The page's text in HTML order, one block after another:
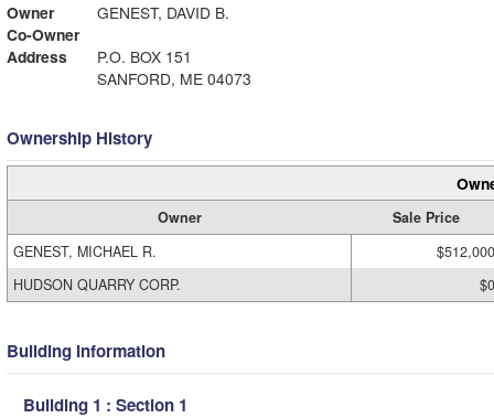
Owner
GENEST, DAVID B.
Co-Owner
Address
P.O. BOX 151
SANFORD, ME 04073
Ownership History
Owner
Sale Price
GENEST, MICHAEL R.
$512,000
HUDSON QUARRY CORP.
$0
Building Information
Building 1 : Section 1